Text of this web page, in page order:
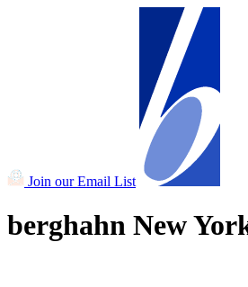
Join our Email List
berghahn New